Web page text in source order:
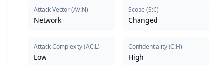
Attack Vector(AV:N)
Network
Attack Complexity(AC:L)
Low
Scope (S:C)
Changed
Confidentiality(C:H)
High